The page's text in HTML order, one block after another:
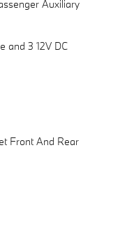
Auxiliary
and 3 12V DC
Front And Rear